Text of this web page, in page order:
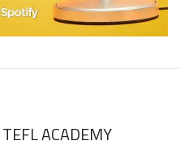
TEFL ACADEMY